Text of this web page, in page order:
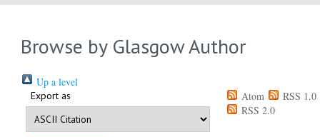
Browse by Glasgow Author
Up a level
Export as Atom
RSS 1.0
RSS 2.0